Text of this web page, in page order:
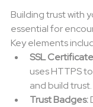
Building trust with
essential for
Key elements
SSL
uses HTTPS
and build trust.
Trust Badges: